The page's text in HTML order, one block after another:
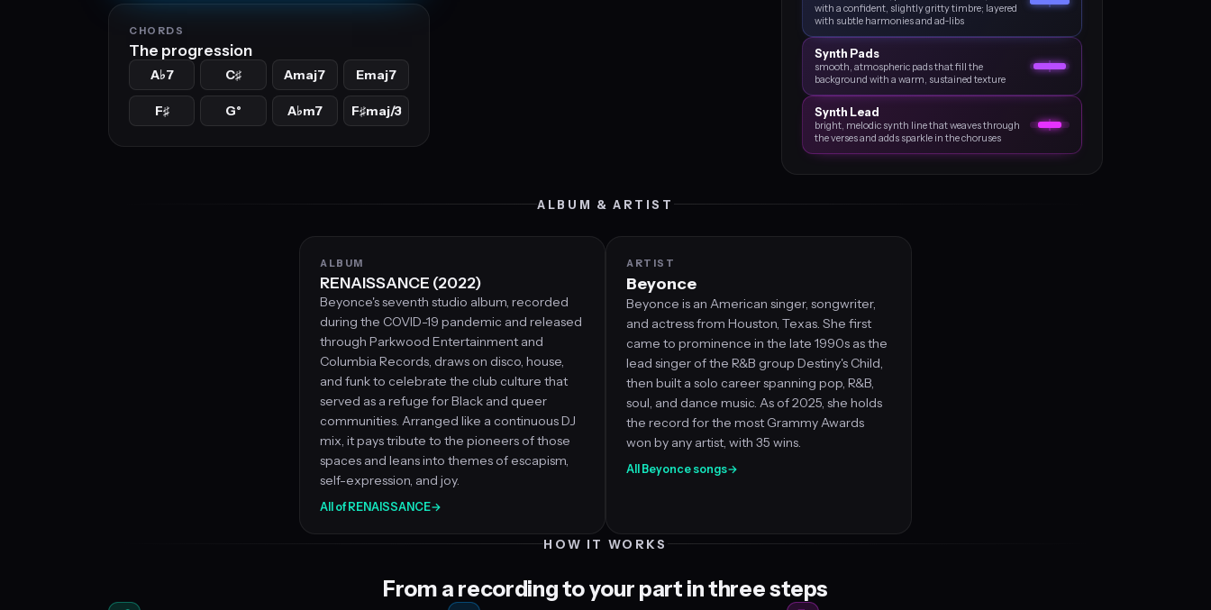
CHORDS
The progression
A♭7 C♯ Amaj7 Emaj7
F♯ G° A♭m7 F♯maj/3
with a confident, slightly gritty timbre; layered
with subtle harmonies and ad‑libs
Synth Pads
smooth, atmospheric pads that fill the
background with a warm, sustained texture
Synth Lead
bright, melodic synth line that weaves through
the verses and adds sparkle in the choruses
ALBUM & ARTIST
ALBUM
RENAISSANCE (2022)
Beyonce's seventh studio album, recorded
during the COVID-19 pandemic and released
through Parkwood Entertainment and
Columbia Records, draws on disco, house,
and funk to celebrate the club culture that
served as a refuge for Black and queer
communities. Arranged like a continuous DJ
mix, it pays tribute to the pioneers of those
spaces and leans into themes of escapism,
self-expression, and joy.
All of RENAISSANCE→
ARTIST
Beyonce
Beyonce is an American singer, songwriter,
and actress from Houston, Texas. She first
came to prominence in the late 1990s as the
lead singer of the R&B group Destiny's Child,
then built a solo career spanning pop, R&B,
soul, and dance music. As of 2025, she holds
the record for the most Grammy Awards
won by any artist, with 35 wins.
All Beyonce songs→
HOW IT WORKS
From a recording to your part in three steps